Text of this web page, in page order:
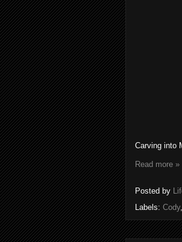
Carving into
Read more »
Posted by
Labels: Cody,